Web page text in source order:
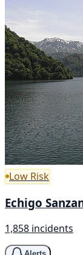
Low Risk
Echigo
1,858 incidents